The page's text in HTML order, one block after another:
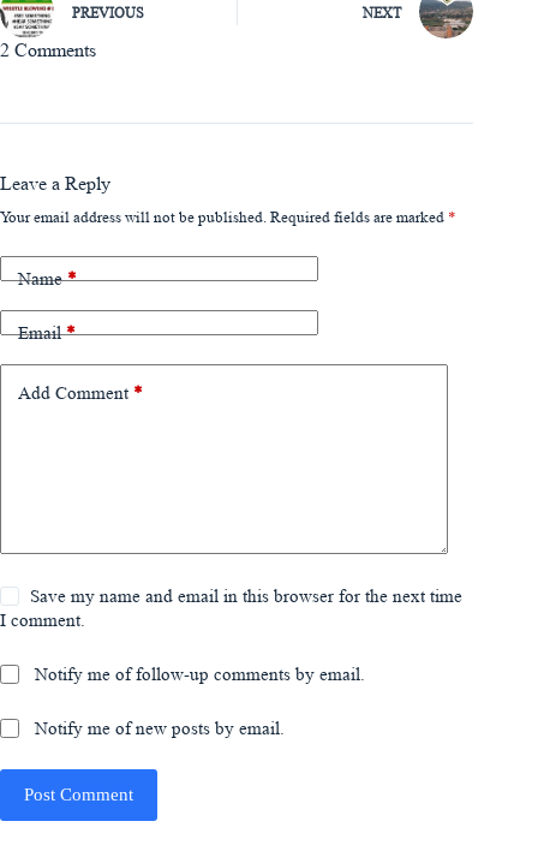
PREVIOUS NEXT
2 Comments
Leave a Reply
Your email address will not be published. Required fields are marked *
Name*
Email*
Add Comment *
Save my name and email in this browser for the next time
I comment.
Notify me of follow-up comments by email.
Notify me of new posts by email.
Post Comment